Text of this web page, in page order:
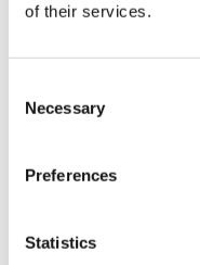
of their services.
Selection
Necessary
Preferences
Statistics
new products
Your email